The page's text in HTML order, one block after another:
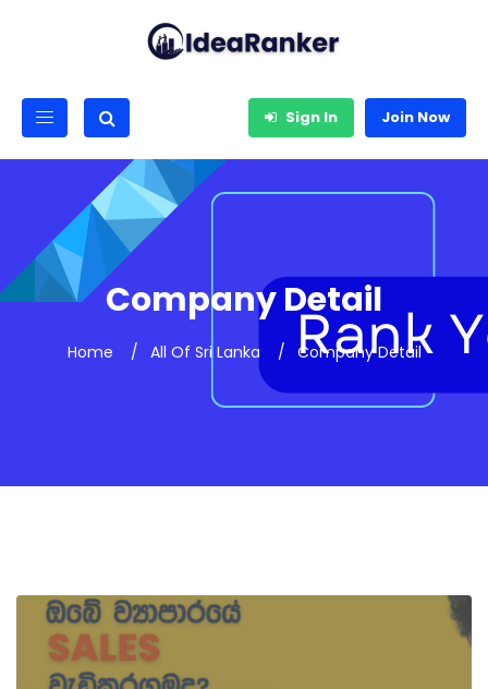
Sign In Join Now
Company Detail
Home All Of Sri Lanka Company Detail